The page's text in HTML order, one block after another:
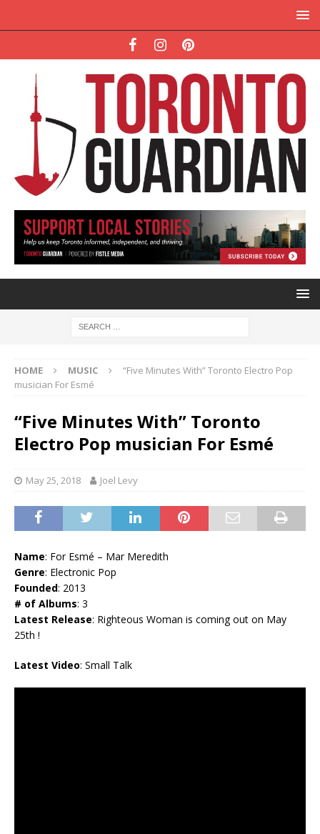
HOME MUSIC
“Five Minutes With” Toronto Electro Pop
musician For Esmé
“Five Minutes With” Toronto
Electro Pop musician For Esmé
May 25, 2018 Joel Levy
Name: For Esmé – Mar Meredith
Genre: Electronic Pop
Founded: 2013
# of Albums: 3
Latest Release: Righteous Woman is coming out on May
25th !
Latest Video: Small Talk